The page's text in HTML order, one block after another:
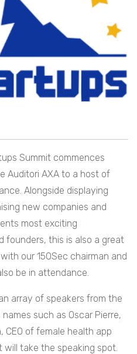
Summit commences
Auditori AXA to a host of
Alongside displaying
new companies and
most exciting
founders, this is also a great
our 150Sec chairman and
be in attendance.
array of speakers from the
such as Oscar Pierre,
CEO of female health app
take the speaking spot.